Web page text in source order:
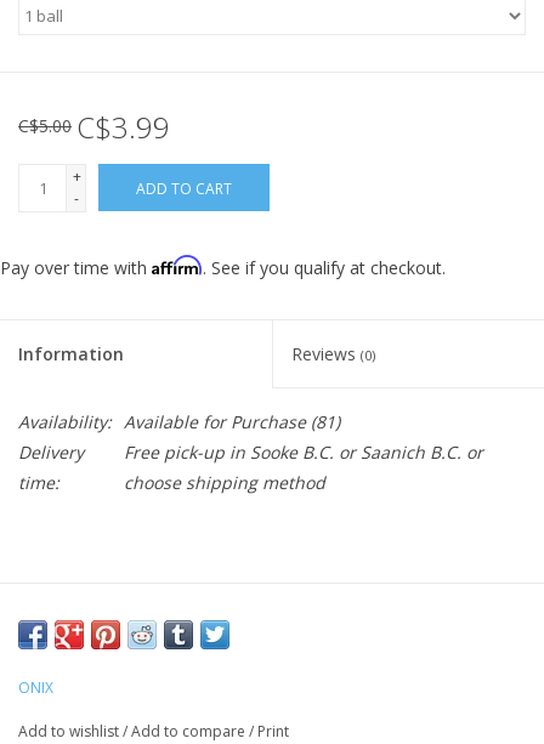
C$5.00 C$3.99
+
-
ADD TO CART
Pay over time with Affirm. See if you qualify at checkout.
Information Reviews (0)
Availability: Available for Purchase(81)
Delivery
time:
Free pick-up in Sooke B.C. or Saanich B.C. or
choose shipping method
will be shipped right away.
manufacturer of performance pickleball paddles, balls, and
ONIX
Add to wishlist/Add to compare / Print